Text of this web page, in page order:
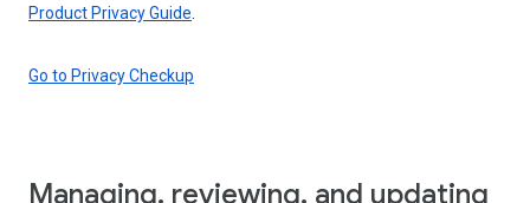
Product Privacy Guide
Go to Privacy Checkup
Managing, reviewing, and updating